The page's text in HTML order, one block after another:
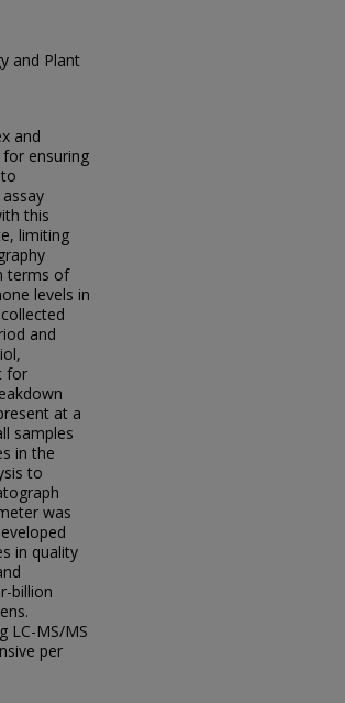
and Plant
and
ensuring
this
limiting
terms of
levels in
and
for
at a
samples
in the
to
was
in quality
billion
LC-MS/MS
per